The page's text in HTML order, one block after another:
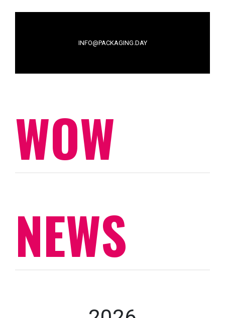
INFO@PACKAGING.DAY
WOW
NEWS